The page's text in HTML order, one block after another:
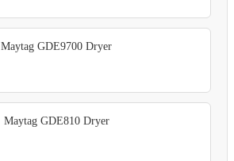
Maytag GDE9700 Dryer
Maytag GDE810 Dryer